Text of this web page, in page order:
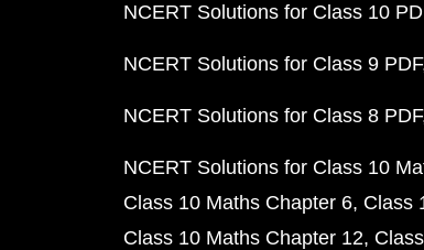
NCERT Solutions for Class 10
NCERT Solutions for Class 9 PDF
NCERT Solutions for Class 8 PDF
NCERT Solutions for Class 10
Class 10 Maths Chapter 6 Class
Class 10 Maths Chapter 12